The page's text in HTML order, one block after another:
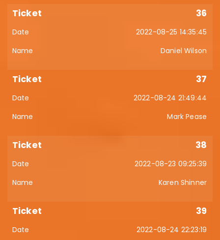
36
2022-08-25 14:35:45
Daniel Wilson
37
2022-08-24 21:49:44
Mark Pease
38
2022-08-23 09:25:39
Karen Shinner
39
2022-08-24 22:23:19